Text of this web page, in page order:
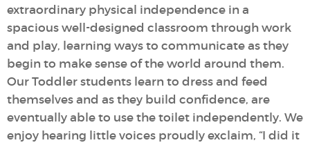
extraordinary physical independence in a
spacious well-designed classroom through work
and play, learning ways to communicate as they
begin to make sense of the world around them.
Our Toddler students learn to dress and feed
themselves and as they build confidence, are
eventually able to use the toilet independently. We
enjoy hearing little voices proudly exclaim, “I did it